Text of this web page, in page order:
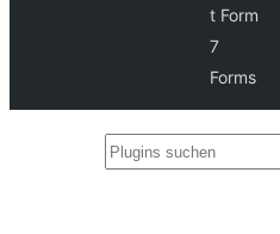
t Form
7
Forms
Plugins